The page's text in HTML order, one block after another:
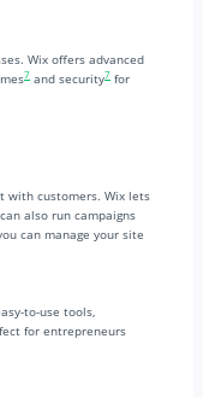
Wix offers advanced
7 and security7 for
with customers. Wix lets
also run campaigns
can manage your site
to-use tools,
for entrepreneurs